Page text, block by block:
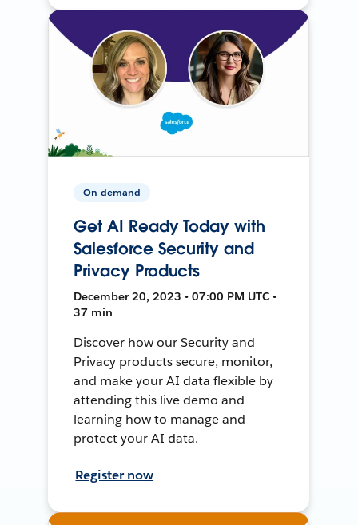
On-demand
Get AI Ready Today with
Salesforce Security and
Privacy Products
December 20, 2023 • 07:00 PM UTC •
37 min
Discover how our Security and
Privacy products secure, monitor,
and make your AI data flexible by
attending this live demo and
learning how to manage and
protect your AI data.
Register now